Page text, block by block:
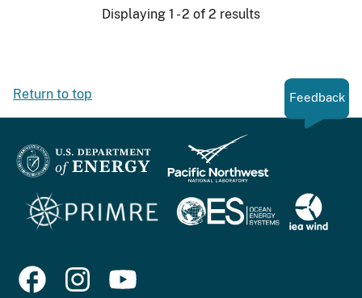
Displaying 1 - 2 of 2 results
Return to top Feedback